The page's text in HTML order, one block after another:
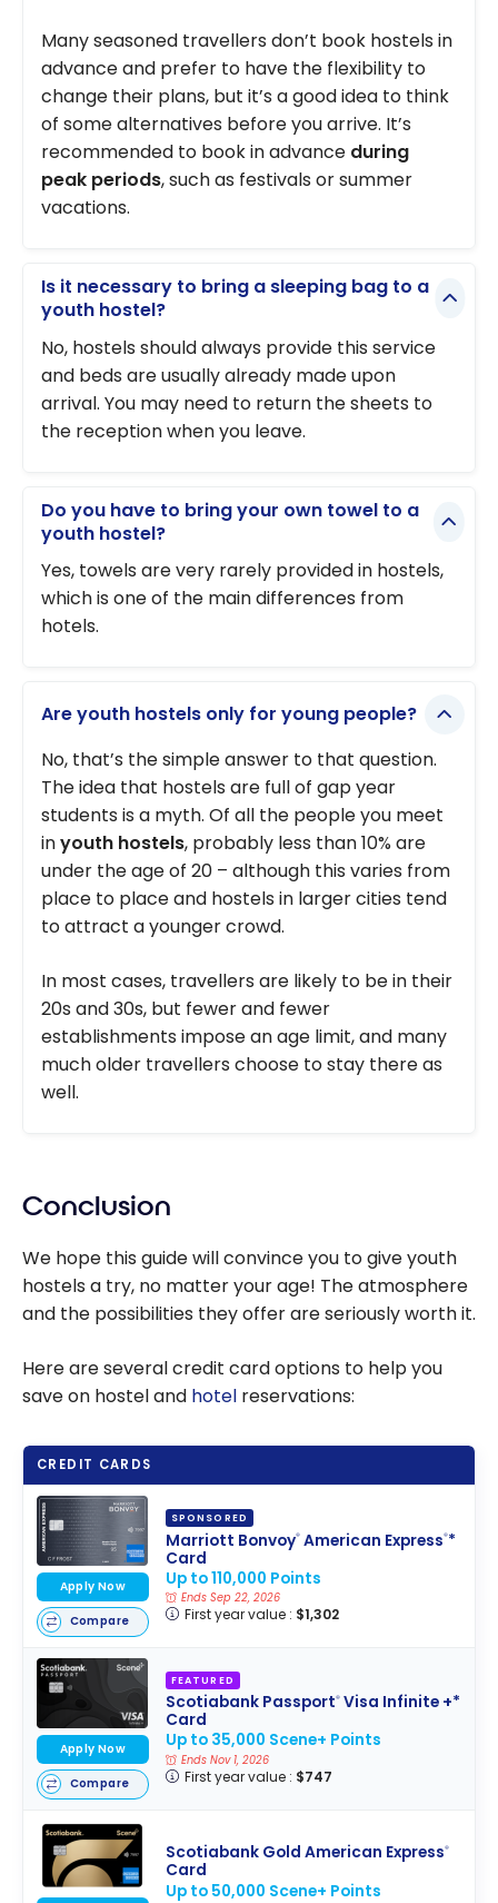
Many seasoned travellers don’t book hostels in
advance and prefer to have the flexibility to
change their plans, but it’s a good idea to think
of some alternatives before you arrive. It’s
recommended to book in advance during
peak periods, such as festivals or summer
vacations.
Is it necessary to bring a sleeping bag to a
youth hostel?
No, hostels should always provide this service
and beds are usually already made upon
arrival. You may need to return the sheets to
the reception when you leave.
Do you have to bring your own towel to a
youth hostel?
Yes, towels are very rarely provided in hostels,
which is one of the main differences from
hotels.
Are youth hostels only for young people?
No, that’s the simple answer to that question.
The idea that hostels are full of gap year
students is a myth. Of all the people you meet
inyouth hostels, probably less than 10% are
under the age of 20 – although this varies from
place to place and hostels in larger cities tend
to attract a younger crowd.
In most cases, travellers are likely to be in their
20s and 30s, but fewer and fewer
establishments impose an age limit, and many
much older travellers choose to stay there as
well.
Conclusion
We hope this guide will convince you to give youth
hostels a try, no matter your age! The atmosphere
and the possibilities they offer are seriously worth it.
Here are several credit card options to help you
save on hostel and hotel reservations:
CREDIT CARDS
SPONSORED
Marriott Bonvoy®American Express®*
Card
Up to 110,000 Points
Ends Sep 22, 2026
First year value : $1,302
Apply Now
Compare
FEATURED
Scotiabank Passport®Visa Infinite +*
Card
Up to 35,000 Scene+ Points
Ends Nov 1, 2026
First year value : $747
Apply Now
Compare
Scotiabank Gold American Express®
Card
Up to 50,000 Scene+ Points